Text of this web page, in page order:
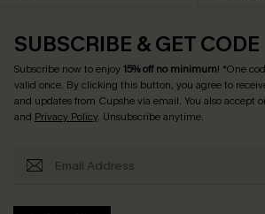
SUBSCRIBE & GET CODE
Subscribe now to enjoy15% off no minimum! *One
valid once. By clicking this button, you agree to
and updates from Cupshe via email. You also accept
and Privacy Policy. Unsubscribe anytime.